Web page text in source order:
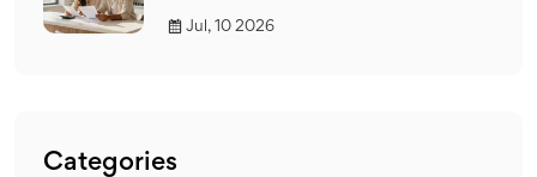
Jul, 10 2026
Categories